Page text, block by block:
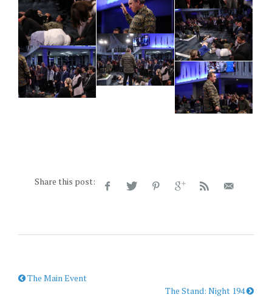
Share this post:
The Main Event
The Stand: Night 194